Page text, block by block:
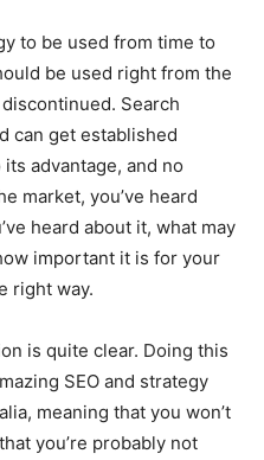
to be used from time to
be used right from the
Search
can get established
advantage, and no
market, you’ve heard
heard about it, what may
important it is for your
right way.
is quite clear. Doing this
SEO and strategy
meaning that you won’t
you’re probably not